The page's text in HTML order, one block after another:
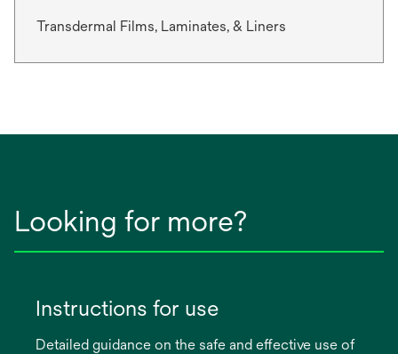
Transdermal Films, Laminates, & Liners
Looking for more?
Instructions for use
Detailed guidance on the safe and effective use of